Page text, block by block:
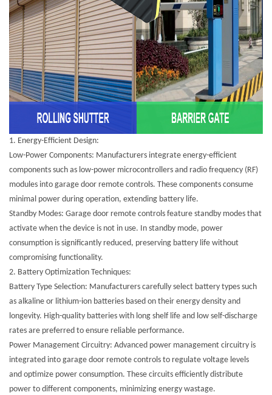
1. Energy-Efficient Design:
Low-Power Components: Manufacturers integrate energy-efficient
components such as low-power microcontrollers and radio frequency (RF)
modules into garage door remote controls. These components consume
minimal power during operation, extending battery life.
Standby Modes: Garage door remote controls feature standby modes that
activate when the device is not in use. In standby mode, power
consumption is significantly reduced, preserving battery life without
compromising functionality.
2. Battery Optimization Techniques:
Battery Type Selection: Manufacturers carefully select battery types such
as alkaline or lithium-ion batteries based on their energy density and
longevity. High-quality batteries with long shelf life and low self-discharge
rates are preferred to ensure reliable performance.
Power Management Circuitry: Advanced power management circuitry is
integrated into garage door remote controls to regulate voltage levels
and optimize power consumption. These circuits efficiently distribute
power to different components, minimizing energy wastage.